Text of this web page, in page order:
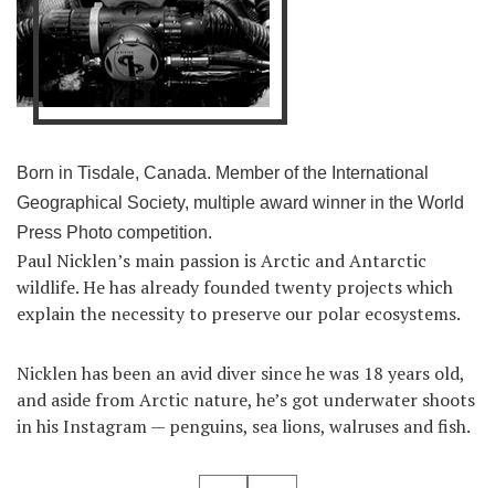
Born in Tisdale, Canada. Member of the International
Geographical Society, multiple award winner in the World
Press Photo competition.
Paul Nicklen’s main passion is Arctic and Antarctic
wildlife. He has already founded twenty projects which
explain the necessity to preserve our polar ecosystems.
Nicklen has been an avid diver since he was 18 years old,
and aside from Arctic nature, he’s got underwater shoots
in his Instagram — penguins, sea lions, walruses and fish.